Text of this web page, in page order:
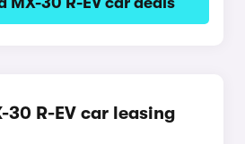
30 R-EV car leasing